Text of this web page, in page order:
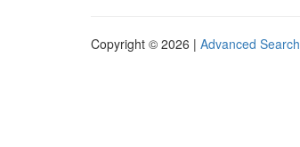
Copyright © 2026 | Advanced Search